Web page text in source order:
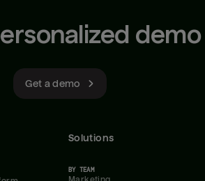
demo
Get a demo
Solutions
BY TEAM